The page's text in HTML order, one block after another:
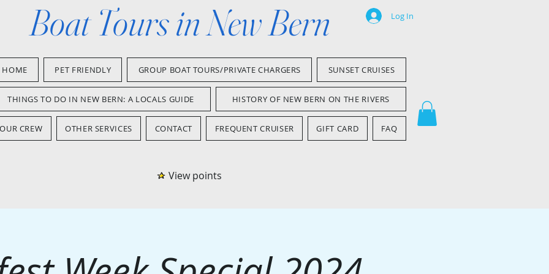
Boat Tours in New Bern Log In
HOME PET FRIENDLY GROUP BOAT TOURS/PRIVATE CHARGERS SUNSET CRUISES
THINGS TO DO IN NEW BERN: A LOCALS GUIDE HISTORY OF NEW BERN ON THE RIVERS
OUR CREW OTHER SERVICES CONTACT FREQUENT CRUISER GIFT CARD FAQ
View points